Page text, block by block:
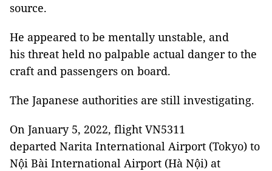
source.
He appeared to be mentally unstable, and
his threat held no palpable actual danger to the
craft and passengers on board.
The Japanese authorities are still investigating.
On January 5, 2022, flight VN5311
departed Narita International Airport (Tokyo) to
Nội Bài International Airport (Hà Nội) at